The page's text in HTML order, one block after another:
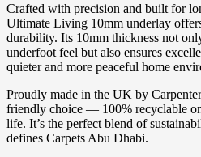
Crafted with precision and built for
Ultimate Living 10mm underlay
durability. Its 10mm thickness not
underfoot feel but also ensures
quieter and more peaceful home
Proudly made in the UK by
friendly choice — 100% recyclable
life. It’s the perfect blend of
defines Carpets Abu Dhabi.